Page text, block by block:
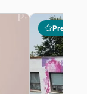
Premium